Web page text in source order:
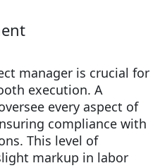
manager is crucial for
execution. A
every aspect of
compliance with
This level of
markup in labor